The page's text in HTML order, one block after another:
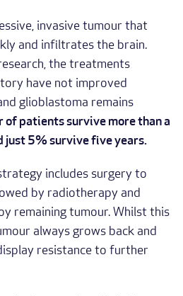
invasive tumour that
and infiltrates the brain.
the treatments
have not improved
glioblastoma remains
of patients survive more than a
just 5% survive five years.
includes surgery to
by radiotherapy and
remaining tumour. Whilst this
always grows back and
resistance to further